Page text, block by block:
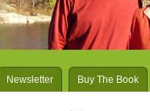
Newsletter Buy The Book